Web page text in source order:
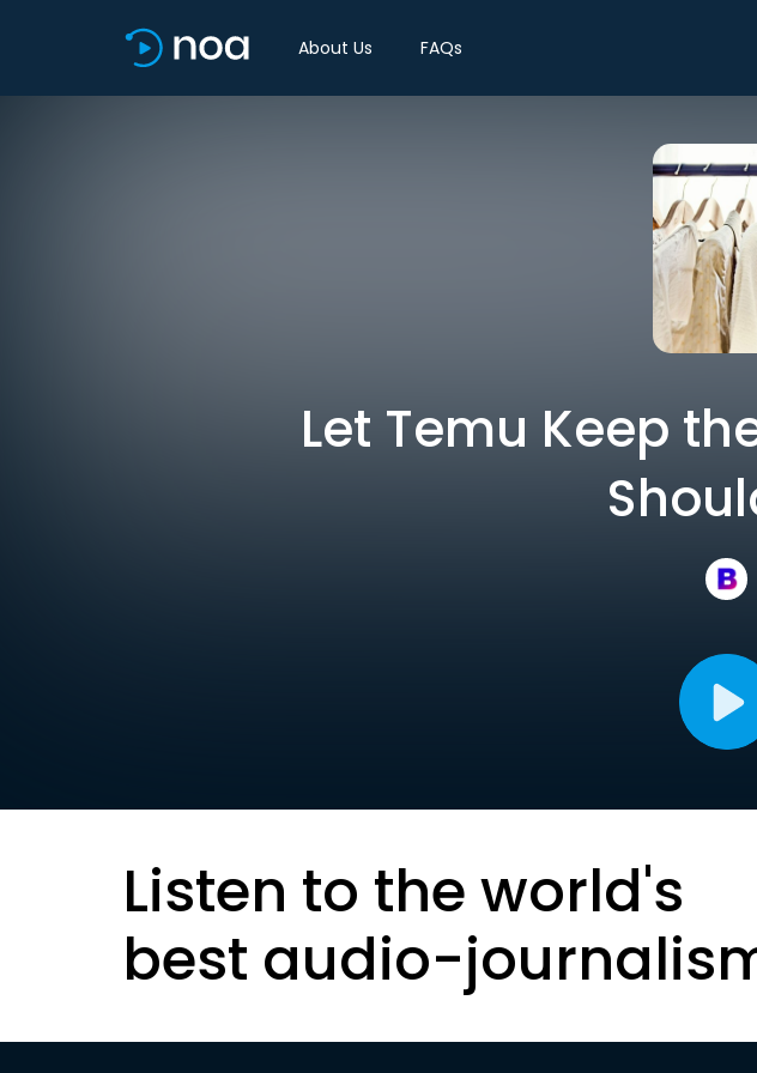
About Us FAQs
Let Temu Keep
Listen to the world's
best audio-